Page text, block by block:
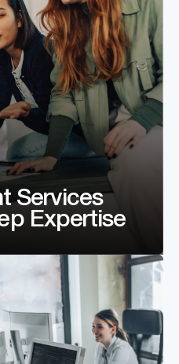
Services
Expertise